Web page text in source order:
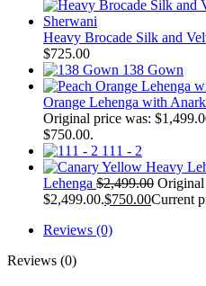
Heavy Brocade Silk and
$725.00
138 Gown
Orange Lehenga with
Original price was:
$750.00.
111 - 2
Lehenga $2,499.00 Original
$2,499.00.$750.00Current
Reviews (0)
Reviews (0)